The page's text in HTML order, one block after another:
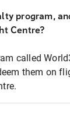
program,
Centre?
called
them on